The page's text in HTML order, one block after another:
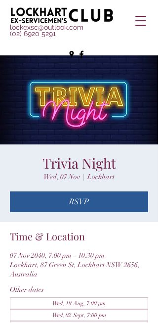
lockexsc@outlook.com
(02) 6920 5291
Trivia Night
Wed, 07 Nov
  |
Lockhart
RSVP
Time & Location
07 Nov 2040, 7:00 pm – 10:30 pm
Lockhart, 87 Green St, Lockhart NSW 2656,
Australia
Other dates
Wed, 19 Aug, 7:00 pm
Wed, 02 Sept, 7:00 pm